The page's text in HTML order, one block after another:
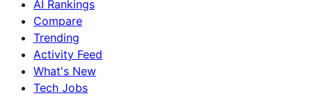
AI Rankings
Compare
Trending
Activity Feed
What's New
Tech Jobs